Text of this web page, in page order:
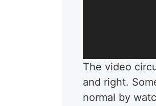
The video
and right.
normal by